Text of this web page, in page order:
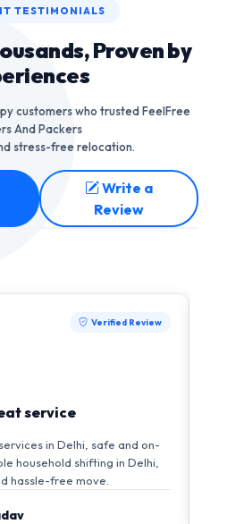
TESTIMONIALS
Proven by
customers who trusted FeelFree
And Packers
stress-free relocation.
Write a
Review
Verified Review
service
in Delhi, safe and on-
household shifting in Delhi,
hassle-free move.